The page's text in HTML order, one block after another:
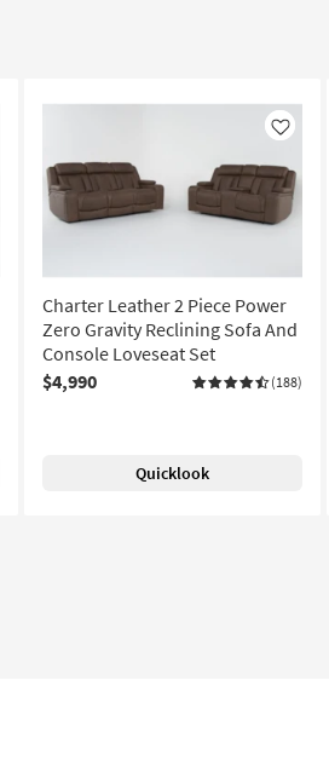
Like
Charter Leather 2 Piece Power
Zero Gravity Reclining Sofa And
Console Loveseat Set
$4,990
(188)
Quicklook